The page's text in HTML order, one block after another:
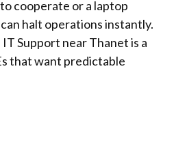
cooperate or a laptop
halt operations instantly.
Support near Thanet is a
that want predictable